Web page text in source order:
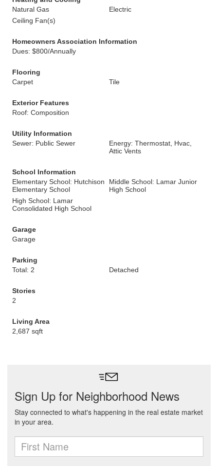
Natural Gas
Electric
Ceiling Fan(s)
Homeowners Association Information
Dues: $800/Annually
Flooring
Carpet
Tile
Exterior Features
Roof: Composition
Utility Information
Sewer: Public Sewer
Energy: Thermostat, Hvac,
Attic Vents
School Information
Elementary School: Hutchison
Elementary School
Middle School: Lamar Junior
High School
High School: Lamar
Consolidated High School
Garage
Garage
Parking
Total: 2
Detached
Stories
2
Living Area
2,687 sqft